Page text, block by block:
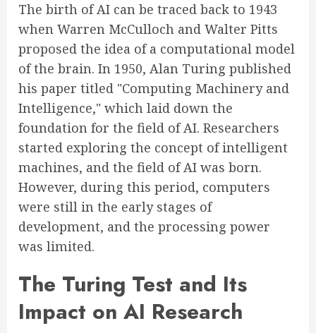
The birth of AI can be traced back to 1943
when Warren McCulloch and Walter Pitts
proposed the idea of a computational model
of the brain. In 1950, Alan Turing published
his paper titled "Computing Machinery and
Intelligence," which laid down the
foundation for the field of AI. Researchers
started exploring the concept of intelligent
machines, and the field of AI was born.
However, during this period, computers
were still in the early stages of
development, and the processing power
was limited.
The Turing Test and Its
Impact on AI Research